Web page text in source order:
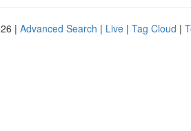
| Advanced Search | Live | Tag Cloud |